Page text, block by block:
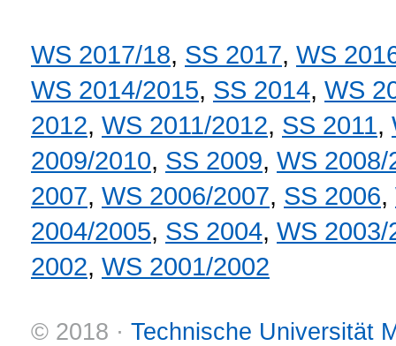
WS 2017/18, SS 2017, WS
WS 2014/2015, SS 2014, WS
2012, WS 2011/2012, SS 2011,
2009/2010, SS 2009, WS 2008/
2007, WS 2006/2007, SS 2006,
2004/2005, SS 2004, WS 2003/
2002, WS 2001/2002
© 2018 · Technische Universität